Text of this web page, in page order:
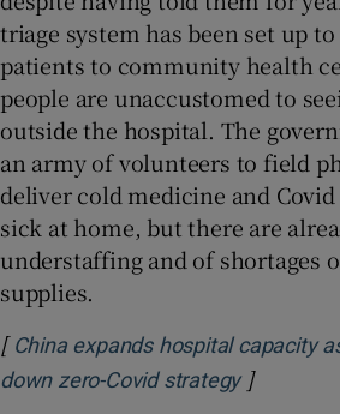
triage system has been set up
patients to community health
people are unaccustomed to
outside the hospital. The
an army of volunteers to field
deliver cold medicine and
sick at home, but there are
understaffing and of shortages
supplies.
[ China expands hospital capacity
down zero-Covid strategyOpens in
]